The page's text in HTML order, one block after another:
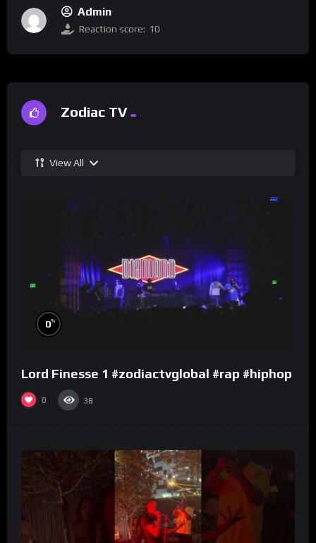
Admin
Reaction score: 10
Zodiac TV
View All
0%
Lord Finesse 1 #zodiactvglobal #rap #hiphop
0 38